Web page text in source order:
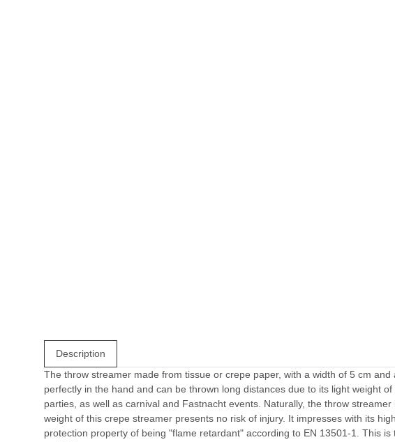
Description
The throw streamer made from tissue or crepe paper, with a width of 5 cm
perfectly in the hand and can be thrown long distances due to its light weight
parties, as well as carnival and Fastnacht events. Naturally, the throw
weight of this crepe streamer presents no risk of injury. It impresses with its
protection property of being "flame retardant" according to EN 13501-1. This